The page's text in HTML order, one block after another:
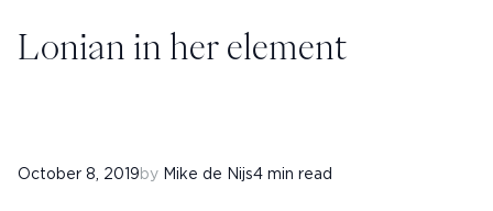
Lonian in her element
October 8, 2019 by Mike de Nijs4 min read